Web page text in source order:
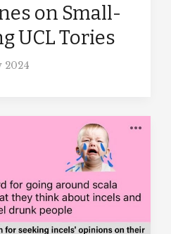
on Small-
UCL Tories
2024